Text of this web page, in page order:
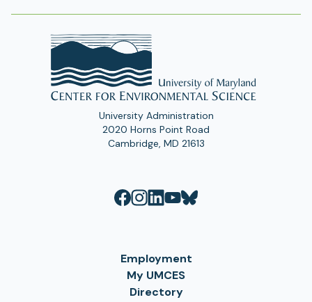
University Administration
2020 Horns Point Road
Cambridge, MD 21613
Employment
My UMCES
Directory